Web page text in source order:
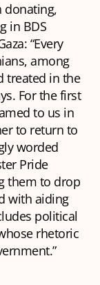
donating,
in BDS
“Every
among
treated in the
For the first
to us in
to return to
worded
Pride
them to drop
with aiding
political
rhetoric